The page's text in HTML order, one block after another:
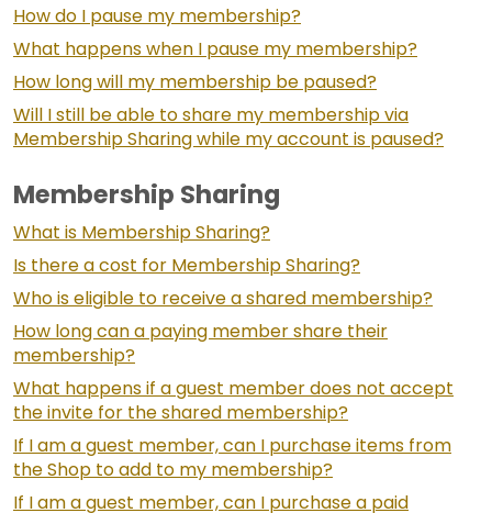
How do I pause my membership?
What happens when I pause my membership?
How long will my membership be paused?
Will I still be able to share my membership via
Membership Sharing while my account is paused?
Membership Sharing
What is Membership Sharing?
Is there a cost for Membership Sharing?
Who is eligible to receive a shared membership?
How long can a paying member share their
membership?
What happens if a guest member does not accept
the invite for the shared membership?
If I am a guest member, can I purchase items from
the Shop to add to my membership?
If I am a guest member, can I purchase a paid